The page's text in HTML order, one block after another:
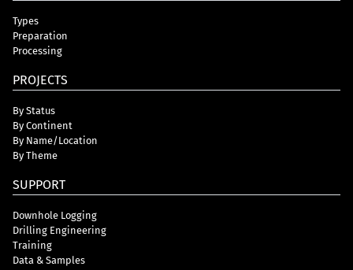
Types
Preparation
Processing
PROJECTS
By Status
By Continent
By Name/Location
By Theme
SUPPORT
Downhole Logging
Drilling Engineering
Training
Data & Samples